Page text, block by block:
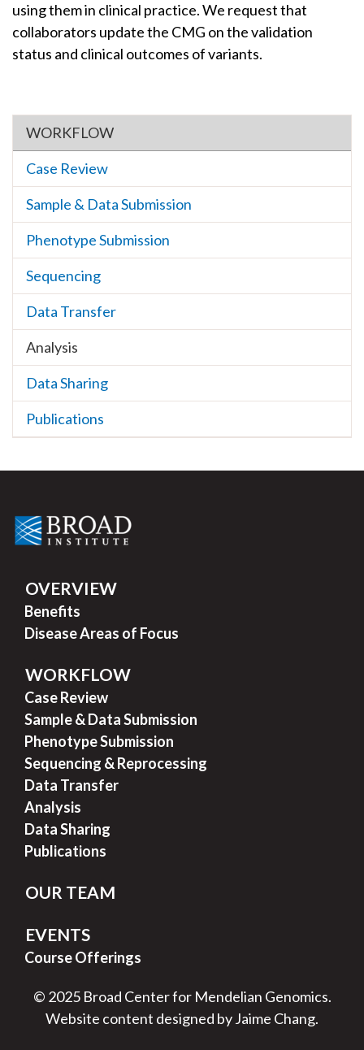
using them in clinical practice. We request that
collaborators update the CMG on the validation
status and clinical outcomes of variants.
Section menu
WORKFLOW
Case Review
Sample & Data Submission
Phenotype Submission
Sequencing
Data Transfer
Analysis
Data Sharing
Publications
OVERVIEW
Benefits
Disease Areas of Focus
WORKFLOW
Case Review
Sample & Data Submission
Phenotype Submission
Sequencing & Reprocessing
Data Transfer
Analysis
Data Sharing
Publications
OUR TEAM
EVENTS
Course Offerings
© 2025 Broad Center for Mendelian Genomics.
Website content designed by Jaime Chang.